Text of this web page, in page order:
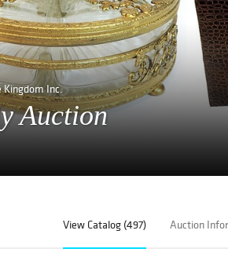
Kingdom Inc.
Auction
View Catalog (497) Auction